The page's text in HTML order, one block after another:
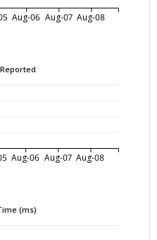
Aug-06 Aug-07 Aug-08
Aug-06 Aug-07 Aug-08
(ms)